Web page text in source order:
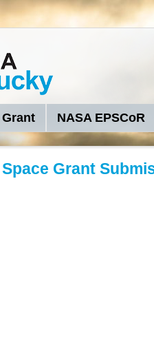
Grant NASA EPSCoR
Grant